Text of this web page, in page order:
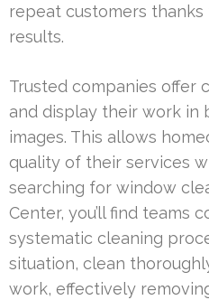
repeat customers
results.
Trusted companies offer
and display their work in
images. This allows
quality of their services
searching for window
Center, you’ll find teams
systematic cleaning
situation, clean
work, effectively